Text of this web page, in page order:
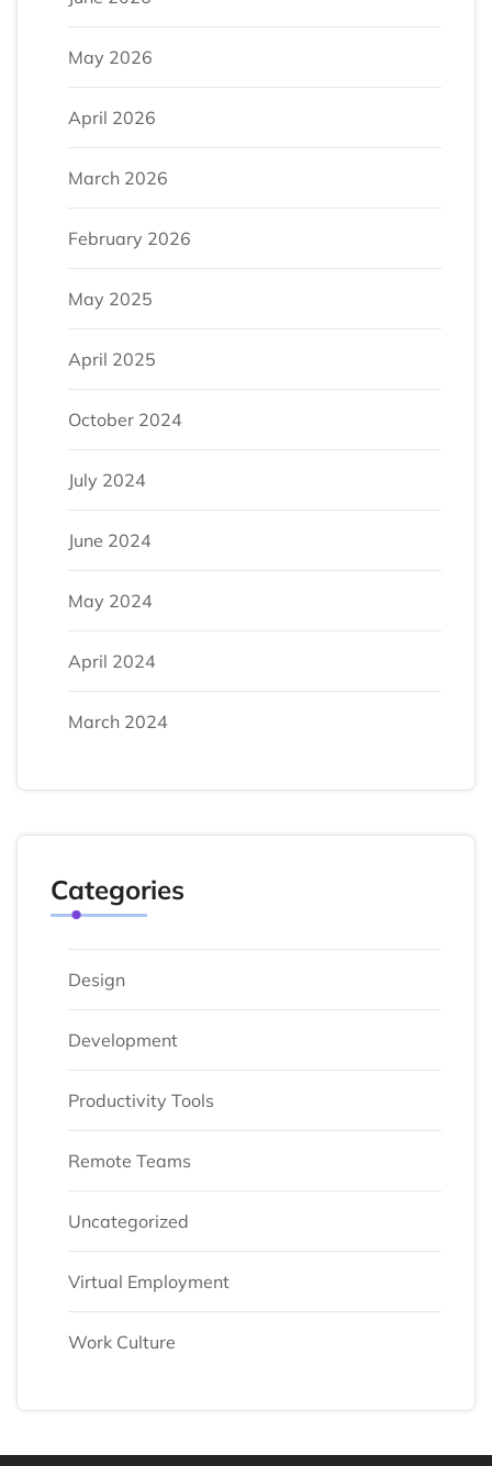
May 2026
April 2026
March 2026
February 2026
May 2025
April 2025
October 2024
July 2024
June 2024
May 2024
April 2024
March 2024
Categories
Design
Development
Productivity Tools
Remote Teams
Uncategorized
Virtual Employment
Work Culture